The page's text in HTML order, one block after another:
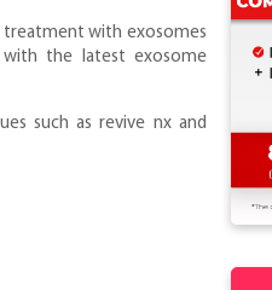
treatment with exosomes
with the latest exosome
such as revive nx and